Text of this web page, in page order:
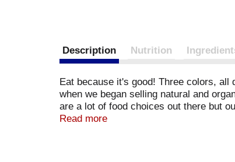
Description Nutrition
Eat because it's good! Three colors,
when we began selling natural and
are a lot of food choices out there but
efforts. This product is responsibly
Read more